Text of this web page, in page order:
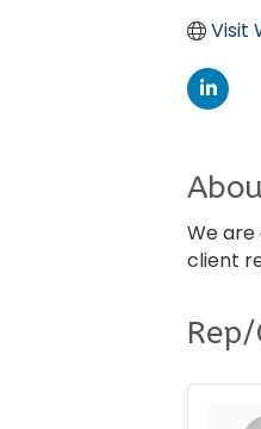
Visit
We are
client